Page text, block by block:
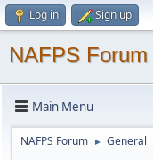
Log in Sign up
NAFPS Forum
Main Menu
NAFPS Forum ► General